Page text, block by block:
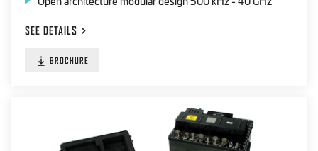
SEE DETAILS
BROCHURE